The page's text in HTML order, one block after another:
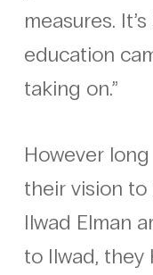
measures.
education
taking on.”
However
their vision to
Ilwad Elman
to Ilwad, they